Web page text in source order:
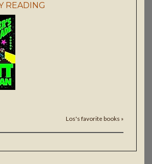
READING
Los's favorite books »